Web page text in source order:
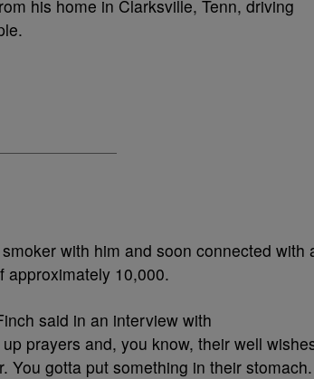
his home in Clarksville, Tenn, driving
with him and soon connected with
approximately 10,000.
said in an interview with
prayers and, you know, their well
You gotta put something in their stomach.